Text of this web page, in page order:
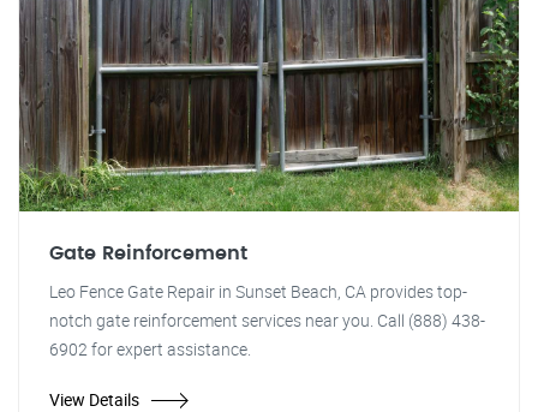
Gate Reinforcement
Leo Fence Gate Repair in Sunset Beach, CA provides top-
notch gate reinforcement services near you. Call (888) 438-
6902 for expert assistance.
View Details